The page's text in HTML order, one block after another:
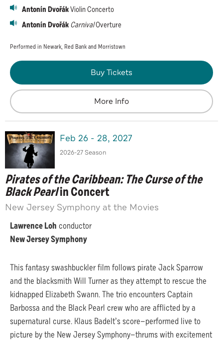
Antonín DvořákViolin Concerto
Antonín Dvořák CarnivalOverture
Performed in Newark, Red Bank and Morristown
Buy Tickets
More Info
Feb 26 - 28, 2027
2026-27 Season
Pirates of the Caribbean: The Curse of the
Black Pearlin Concert
New Jersey Symphony at the Movies
Lawrence Loh conductor
New Jersey Symphony
This fantasy swashbuckler film follows pirate Jack Sparrow
and the blacksmith Will Turner as they attempt to rescue the
kidnapped Elizabeth Swann. The trio encounters Captain
Barbossa and the Black Pearl crew who are afflicted by a
supernatural curse. Klaus Badelt’s score—performed live to
picture by the New Jersey Symphony—thrums with excitement